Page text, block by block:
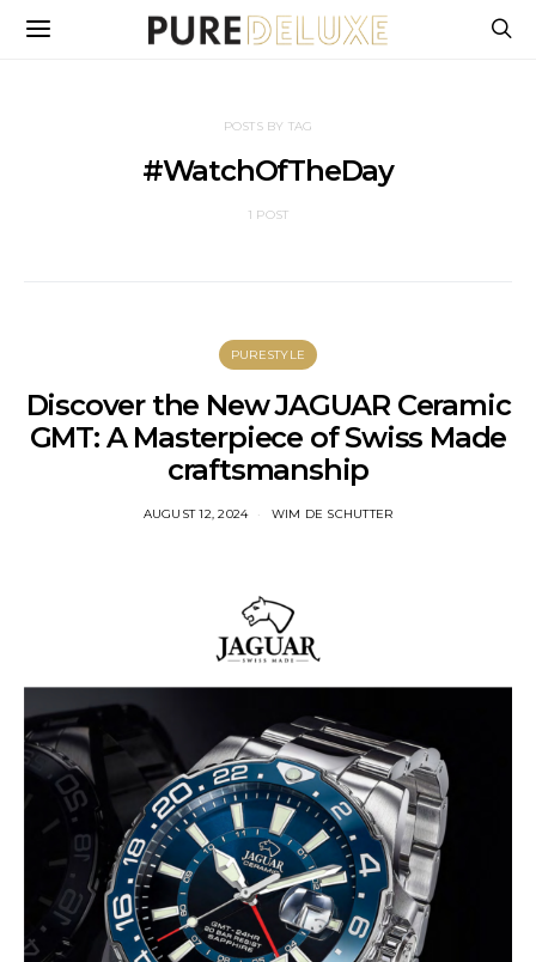
POSTS BY TAG
#WatchOfTheDay
1 POST
PURESTYLE
Discover the New JAGUAR Ceramic
GMT: A Masterpiece of Swiss Made
craftsmanship
AUGUST 12, 2024 WIM DE SCHUTTER